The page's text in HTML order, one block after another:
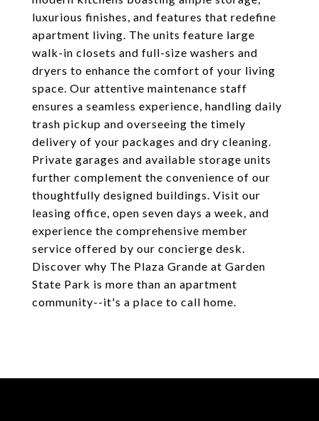
luxurious finishes, and features that redefine
apartment living. The units feature large
walk-in closets and full-size washers and
dryers to enhance the comfort of your living
space. Our attentive maintenance staff
ensures a seamless experience, handling daily
trash pickup and overseeing the timely
delivery of your packages and dry cleaning.
Private garages and available storage units
further complement the convenience of our
thoughtfully designed buildings. Visit our
leasing office, open seven days a week, and
experience the comprehensive member
service offered by our concierge desk.
Discover why The Plaza Grande at Garden
State Park is more than an apartment
community--it's a place to call home.